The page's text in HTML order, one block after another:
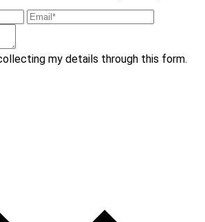
my details through this form.